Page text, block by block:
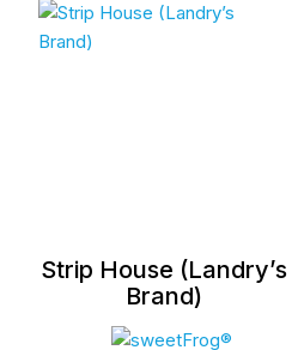
Strip House (Landry’s
Brand)